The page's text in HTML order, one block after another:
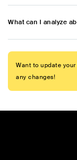
What can I analyze
Want to update
any changes!